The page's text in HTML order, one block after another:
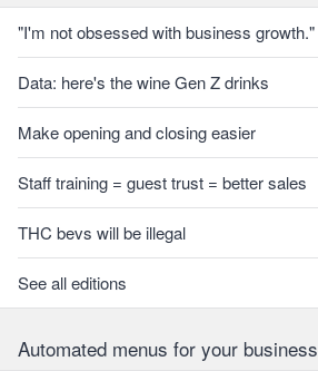
"I'm not obsessed with business growth."
Data: here's the wine Gen Z drinks
Make opening and closing easier
Staff training = guest trust = better sales
THC bevs will be illegal
See all editions
Automated menus for your business